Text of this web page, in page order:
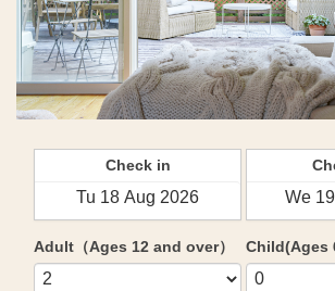
Check in
Adult（Ages 12 and over） Child(Ages